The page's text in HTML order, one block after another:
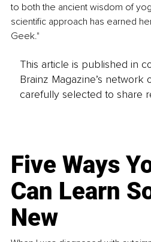
to both the ancient wisdom of
scientific approach has earned
Geek."
This article is published in
Brainz Magazine’s network
carefully selected to share
Five Ways
Can Learn
New